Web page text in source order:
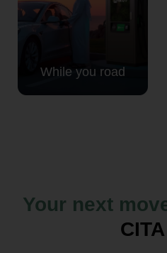
While you road
Your next
Request